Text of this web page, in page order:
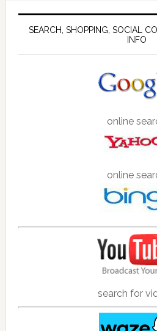
SEARCH, SHOPPING, SOCIAL
INFO
online
online
search for